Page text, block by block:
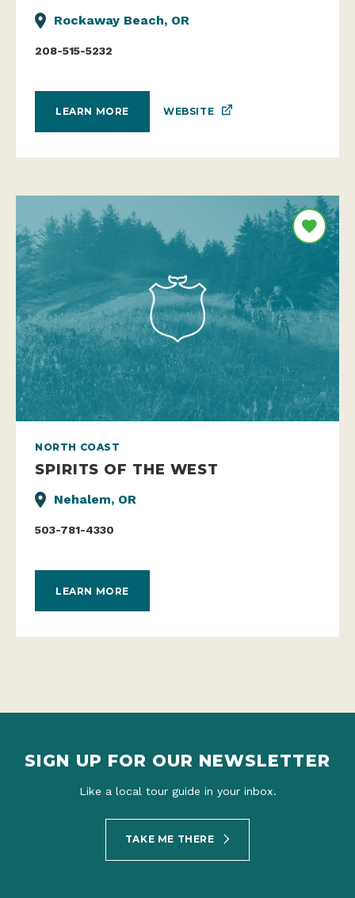
Rockaway Beach, OR
208-515-5232
LEARN MORE WEBSITE
NORTH COAST
SPIRITS OF THE WEST
Nehalem, OR
503-781-4330
LEARN MORE
SIGN UP FOR OUR NEWSLETTER
Like a local tour guide in your inbox.
TAKE ME THERE